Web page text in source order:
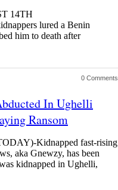
14TH
lured a Benin
him to death after
0 Comments
In Ughelli
Ransom
Kidnapped fast-rising
aka Gnewzy, has been
kidnapped in Ughelli,